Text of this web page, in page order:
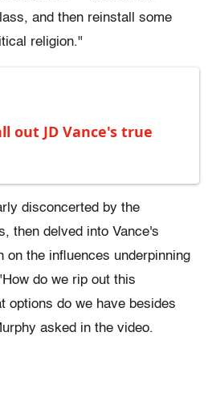
and then reinstall some
religion."
out JD Vance's true
disconcerted by the
then delved into Vance's
on the influences underpinning
do we rip out this
options do we have besides
asked in the video.